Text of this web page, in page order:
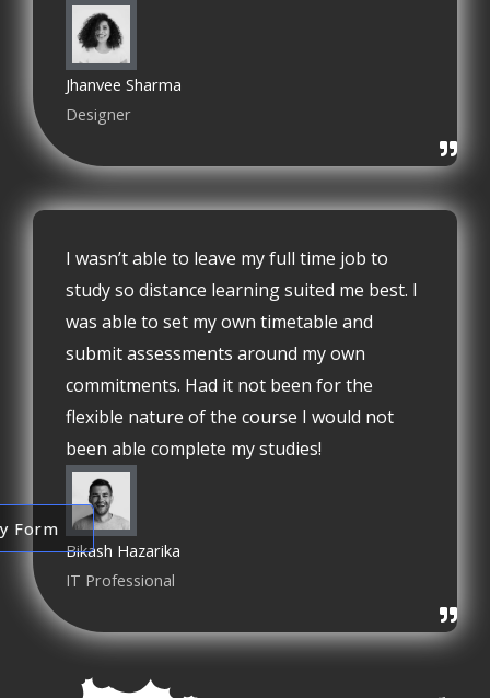
Form
Jhanvee Sharma
Designer
I wasn’t able to leave my full time job to
study so distance learning suited me best. I
was able to set my own timetable and
submit assessments around my own
commitments. Had it not been for the
flexible nature of the course I would not
been able complete my studies!
Bikash Hazarika
IT Professional